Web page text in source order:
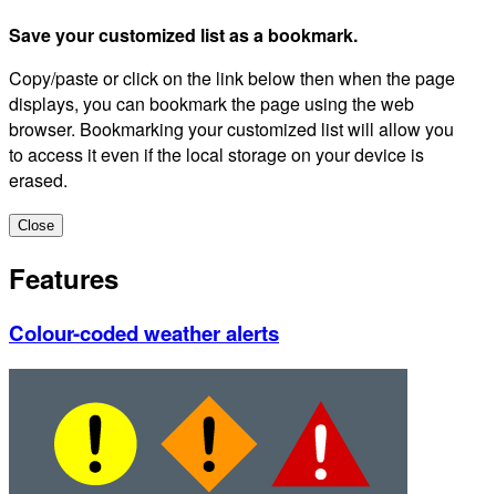
Save your customized list as a bookmark.
Copy/paste or click on the link below then when the page
displays, you can bookmark the page using the web
browser. Bookmarking your customized list will allow you
to access it even if the local storage on your device is
erased.
Close
Features
Colour-coded weather alerts